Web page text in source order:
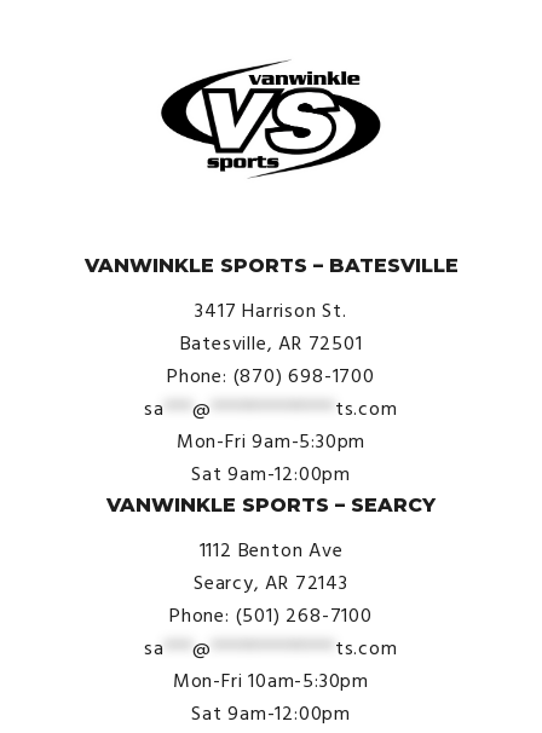
VANWINKLE SPORTS – BATESVILLE
3417 Harrison St.
Batesville, AR 72501
Phone: (870) 698-1700
sa ***@ ************* ts.com
Mon-Fri 9am-5:30pm
Sat 9am-12:00pm
VANWINKLE SPORTS – SEARCY
1112 Benton Ave
Searcy, AR 72143
Phone: (501) 268-7100
sa ***@ ************* ts.com
Mon-Fri 10am-5:30pm
Sat 9am-12:00pm